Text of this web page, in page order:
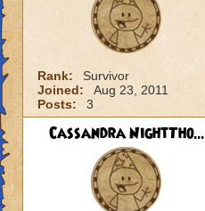
Rank:
Survivor
Joined:
Aug 23, 2011
Posts:
3
Cassandra NightTho...